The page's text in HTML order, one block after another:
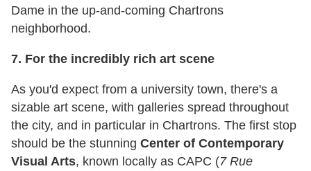
Dame in the up-and-coming Chartrons
neighborhood.
7. For the incredibly rich art scene
As you'd expect from a university town, there's a
sizable art scene, with galleries spread throughout
the city, and in particular in Chartrons. The first stop
should be the stunning Center of Contemporary
Visual Arts, known locally as CAPC (7 Rue